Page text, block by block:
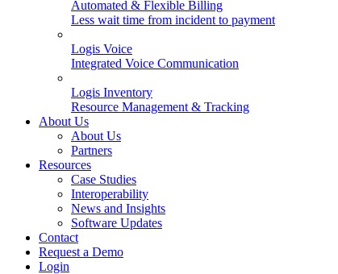
Automated & Flexible Billing
Less wait time from incident to payment
Logis Voice
Integrated Voice Communication
Logis Inventory
Resource Management & Tracking
About Us
About Us
Partners
Resources
Case Studies
Interoperability
News and Insights
Software Updates
Contact
Request a Demo
Login